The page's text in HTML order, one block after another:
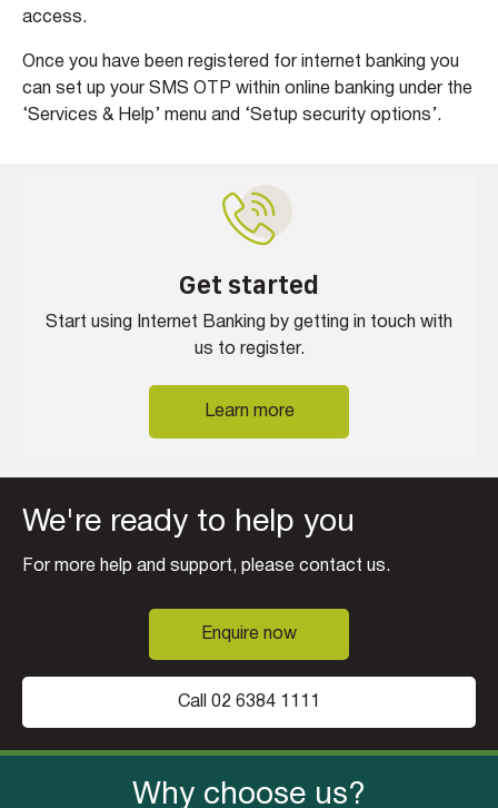
access.
Once you have been registered for internet banking you
can set up your SMS OTP within online banking under the
‘Services & Help’ menu and ‘Setup security options’.
Get started
Start using Internet Banking by getting in touch with
us to register.
Learn more
We're ready to help you
For more help and support, please contact us.
Enquire now
Call 02 6384 1111
Why choose us?